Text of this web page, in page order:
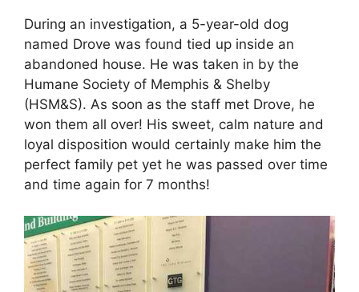
During an investigation, a 5-year-old dog
named Drove was found tied up inside an
abandoned house. He was taken in by the
Humane Society of Memphis & Shelby
(HSM&S). As soon as the staff met Drove, he
won them all over! His sweet, calm nature and
loyal disposition would certainly make him the
perfect family pet yet he was passed over time
and time again for 7 months!